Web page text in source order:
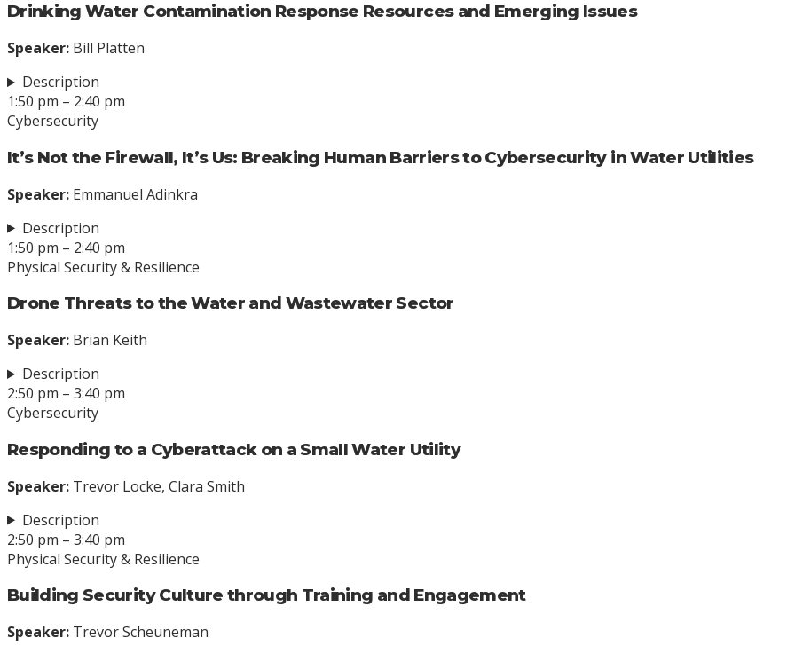
Drinking Water Contamination Response Resources and Emerging Issues
Speaker: Bill Platten
Description
1:50 pm – 2:40 pm
Cybersecurity
It’s Not the Firewall, It’s Us: Breaking Human Barriers to Cybersecurity in Water Utilities
Speaker: Emmanuel Adinkra
Description
1:50 pm – 2:40 pm
Physical Security & Resilience
Drone Threats to the Water and Wastewater Sector
Speaker: Brian Keith
Description
2:50 pm – 3:40 pm
Cybersecurity
Responding to a Cyberattack on a Small Water Utility
Speaker: Trevor Locke, Clara Smith
Description
2:50 pm – 3:40 pm
Physical Security & Resilience
Building Security Culture through Training and Engagement
Speaker: Trevor Scheuneman